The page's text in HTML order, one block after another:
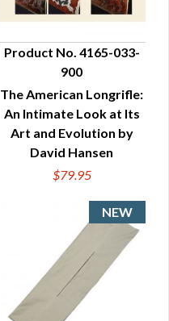
QUICK VIEW
Product No. 4165-033-
900
The American Longrifle:
An Intimate Look at Its
Art and Evolution by
David Hansen
$79.95